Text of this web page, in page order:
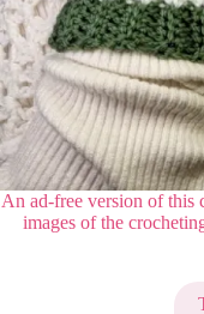
An ad-free version of this
images of the